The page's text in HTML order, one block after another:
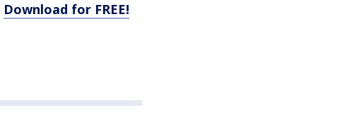
Download for FREE!